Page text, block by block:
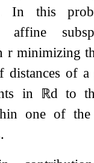
In this
affine
rminimizing
distances of
in ℝd to
one of the